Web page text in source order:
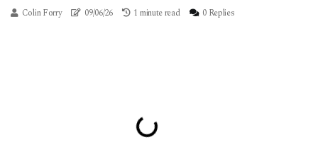
Colin Forry 09/06/26 1 minute read 0 Replies